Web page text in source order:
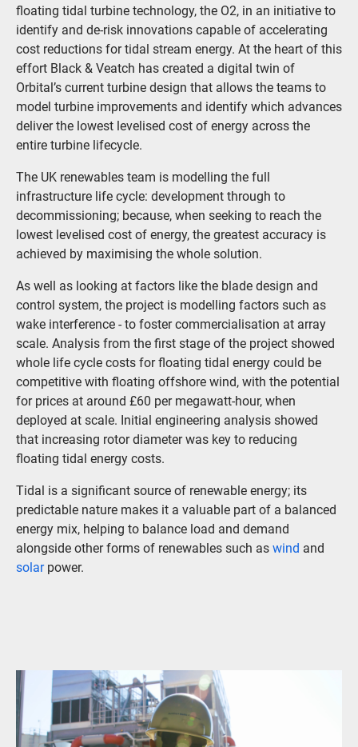
floating tidal turbine technology, the O2, in an initiative to
identify and de-risk innovations capable of accelerating
cost reductions for tidal stream energy. At the heart of this
effort Black & Veatch has created a digital twin of
Orbital’s current turbine design that allows the teams to
model turbine improvements and identify which advances
deliver the lowest levelised cost of energy across the
entire turbine lifecycle.
The UK renewables team is modelling the full
infrastructure life cycle: development through to
decommissioning; because, when seeking to reach the
lowest levelised cost of energy, the greatest accuracy is
achieved by maximising the whole solution.
As well as looking at factors like the blade design and
control system, the project is modelling factors such as
wake interference - to foster commercialisation at array
scale. Analysis from the first stage of the project showed
whole life cycle costs for floating tidal energy could be
competitive with floating offshore wind, with the potential
for prices at around £60 per megawatt-hour, when
deployed at scale. Initial engineering analysis showed
that increasing rotor diameter was key to reducing
floating tidal energy costs.
Tidal is a significant source of renewable energy; its
predictable nature makes it a valuable part of a balanced
energy mix, helping to balance load and demand
alongside other forms of renewables such as wind and
solarpower.